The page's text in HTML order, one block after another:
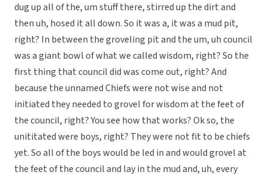
dug up all of the, um stuff there, stirred up the dirt and
then uh, hosed it all down. So it was a, it was a mud pit,
right? In between the groveling pit and the um, uh council
was a giant bowl of what we called wisdom, right? So the
first thing that council did was come out, right? And
because the unnamed Chiefs were not wise and not
initiated they needed to grovel for wisdom at the feet of
the council, right? You see how that works? Ok so, the
unititated were boys, right? They were not fit to be chiefs
yet. So all of the boys would be led in and would grovel at
the feet of the council and lay in the mud and, uh, every